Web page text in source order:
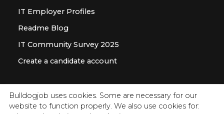
Bulldogjob uses cookies. Some are necessary for our
website to function properly. We also use cookies for:
IT Employer Profiles
Readme Blog
IT Community Survey 2025
Create a candidate account
For employer
Offer for companies